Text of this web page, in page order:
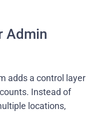
Admin
adds a control layer
Instead of
locations,